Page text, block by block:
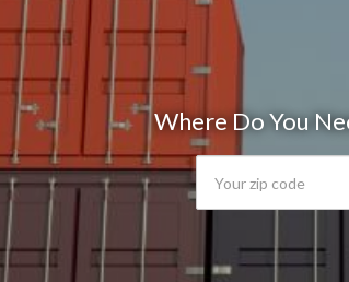
Where Do You